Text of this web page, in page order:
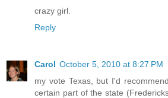
crazy girl.
Reply
Carol October 5, 2010 at 8:27 PM
my vote Texas, but I'd
certain part of the state